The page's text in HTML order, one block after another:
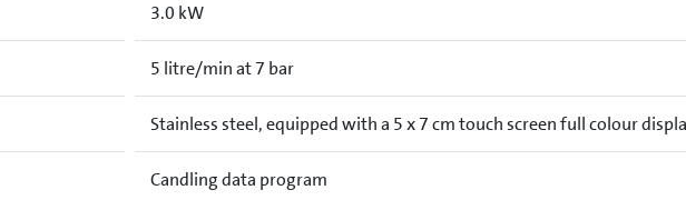
3.0 kW
5 litre/min at 7 bar
Stainless steel, equipped with a 5 x 7 cm touch screen full colour
Candling data program